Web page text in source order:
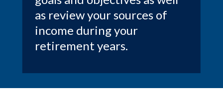
as review your sources of
income during your
retirement years.